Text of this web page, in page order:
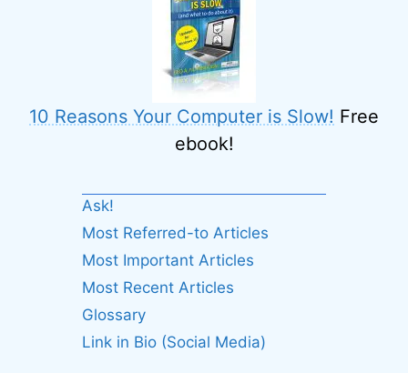
10 Reasons Your Computer is Slow! Free
ebook!
Ask!
Most Referred-to Articles
Most Important Articles
Most Recent Articles
Glossary
Link in Bio (Social Media)